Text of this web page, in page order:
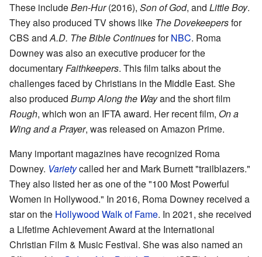
These includeBen-Hur(2016), Son of God, and Little Boy.
They also produced TV shows like The Dovekeepersfor
CBS andA.D. The Bible ContinuesforNBC. Roma
Downey was also an executive producer for the
documentaryFaithkeepers. This film talks about the
challenges faced by Christians in the Middle East. She
also produced Bump Along the Wayand the short film
Rough, which won an IFTA award. Her recent film, On a
Wing and a Prayer, was released on Amazon Prime.
Many important magazines have recognized Roma
Downey. Varietycalled her and Mark Burnett "trailblazers."
They also listed her as one of the "100 Most Powerful
Women in Hollywood." In 2016, Roma Downey received a
star on the Hollywood Walk of Fame. In 2021, she received
a Lifetime Achievement Award at the International
Christian Film & Music Festival. She was also named an